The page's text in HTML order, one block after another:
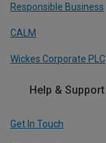
Responsible Business
CALM
Wickes Corporate PLC
Help & Support
Get In Touch